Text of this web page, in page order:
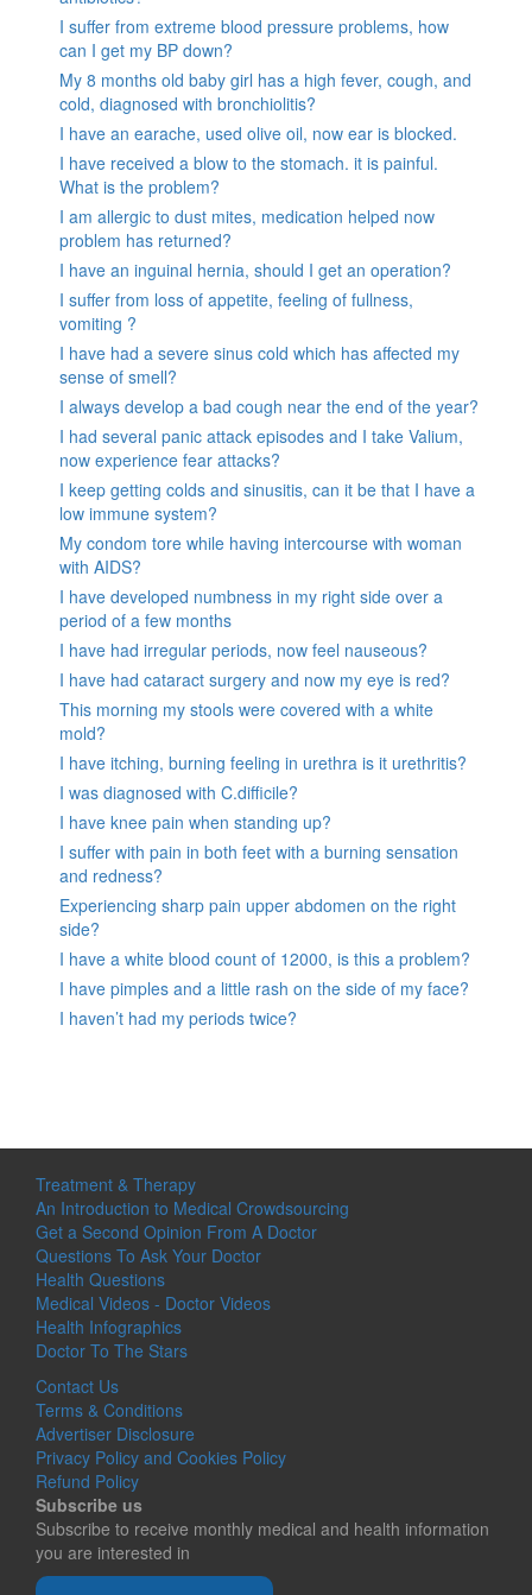
I suffer from extreme blood pressure problems, how
can I get my BP down?
My 8 months old baby girl has a high fever, cough, and
cold, diagnosed with bronchiolitis?
I have an earache, used olive oil, now ear is blocked.
I have received a blow to the stomach. it is painful.
What is the problem?
I am allergic to dust mites, medication helped now
problem has returned?
I have an inguinal hernia, should I get an operation?
I suffer from loss of appetite, feeling of fullness,
vomiting ?
I have had a severe sinus cold which has affected my
sense of smell?
I always develop a bad cough near the end of the year?
I had several panic attack episodes and I take Valium,
now experience fear attacks?
I keep getting colds and sinusitis, can it be that I have a
low immune system?
My condom tore while having intercourse with woman
with AIDS?
I have developed numbness in my right side over a
period of a few months
I have had irregular periods, now feel nauseous?
I have had cataract surgery and now my eye is red?
This morning my stools were covered with a white
mold?
I have itching, burning feeling in urethra is it urethritis?
I was diagnosed with C.difficile?
I have knee pain when standing up?
I suffer with pain in both feet with a burning sensation
and redness?
Experiencing sharp pain upper abdomen on the right
side?
I have a white blood count of 12000, is this a problem?
I have pimples and a little rash on the side of my face?
I haven’t had my periods twice?
Treatment & Therapy
An Introduction to Medical Crowdsourcing
Get a Second Opinion From A Doctor
Questions To Ask Your Doctor
Health Questions
Medical Videos - Doctor Videos
Health Infographics
Doctor To The Stars
Contact Us
Terms & Conditions
Advertiser Disclosure
Privacy Policy and Cookies Policy
Refund Policy
Subscribe us
Subscribe to receive monthly medical and health information
you are interested in